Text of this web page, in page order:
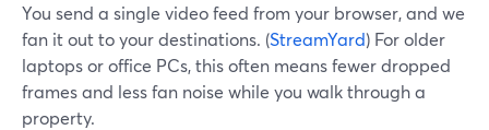
You send a single video feed from your browser, and we
fan it out to your destinations. (StreamYard) For older
laptops or office PCs, this often means fewer dropped
frames and less fan noise while you walk through a
property.